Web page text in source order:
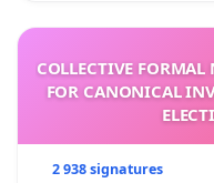
COLLECTIVE
FOR CANONICAL
2 938 signatures